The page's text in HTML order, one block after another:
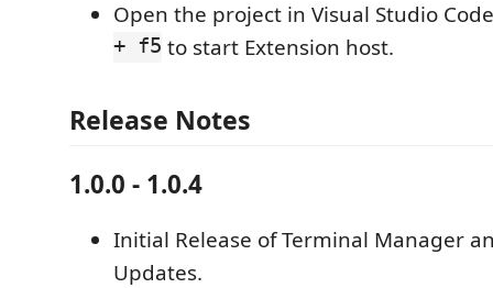
Open the project in Visual Studio
+ f5 to start Extension host.
Release Notes
1.0.0 - 1.0.4
Initial Release of Terminal Manager
Updates.